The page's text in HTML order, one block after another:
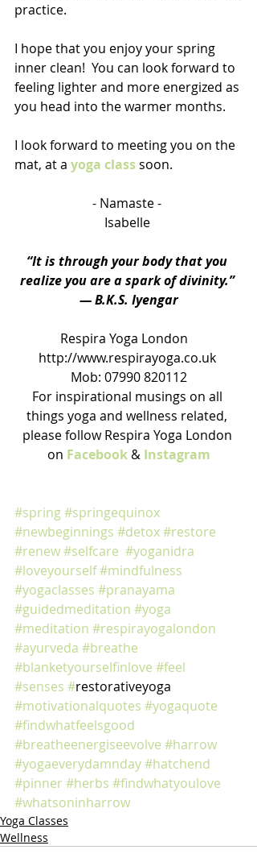
practice.
I hope that you enjoy your spring
inner clean!  You can look forward to
feeling lighter and more energized as
you head into the warmer months.
I look forward to meeting you on the
mat, at a yoga class soon.
- Namaste -
Isabelle
“It is through your body that you
realize you are a spark of divinity.”
― B.K.S. Iyengar
Respira Yoga London
http://www.respirayoga.co.uk
Mob: 07990 820112
For inspirational musings on all
things yoga and wellness related,
please follow Respira Yoga London
on Facebook & Instagram
#spring#springequinox
#newbeginnings #detox#restore
#renew#selfcare #yoganidra
#loveyourself#mindfulness
#yogaclasses #pranayama
#guidedmeditation #yoga
#meditation #respirayogalondon
#ayurveda #breathe
#blanketyourselfinlove #feel
#senses #restorativeyoga
#motivationalquotes #yogaquote
#findwhatfeelsgood
#breatheenergiseevolve #harrow
#yogaeverydamnday#hatchend
#pinner#herbs #findwhatyoulove
#whatsoninharrow
Yoga Classes
Wellness